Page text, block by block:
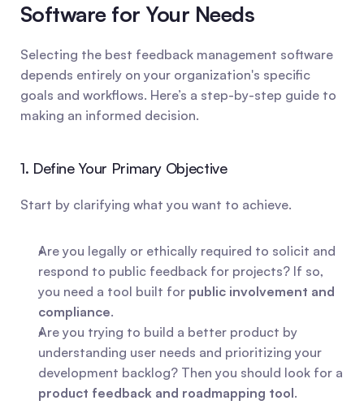
Software for Your Needs
Selecting the best feedback management software
depends entirely on your organization's specific
goals and workflows. Here’s a step-by-step guide to
making an informed decision.
1. Define Your Primary Objective
Start by clarifying what you want to achieve.
Are you legally or ethically required to solicit and
respond to public feedback for projects? If so,
you need a tool built for public involvement and
compliance.
Are you trying to build a better product by
understanding user needs and prioritizing your
product feedback and roadmapping tool.